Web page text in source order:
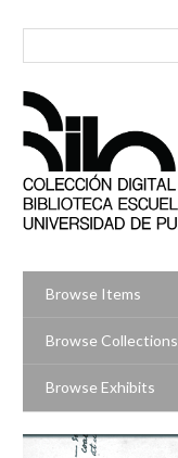
Browse Items
Browse Collections
Browse Exhibits